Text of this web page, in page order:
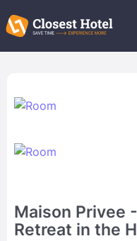
Maison Privee
Retreat in the